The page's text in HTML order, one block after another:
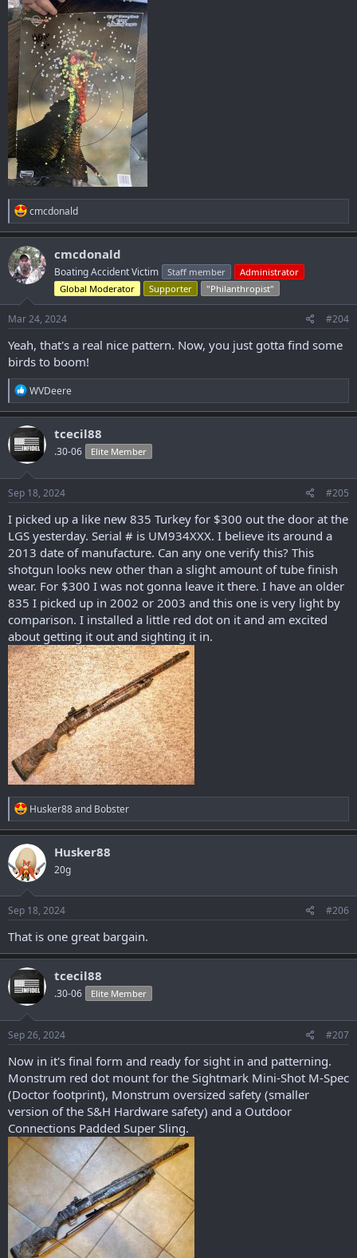
R
e
a
c
t
i
o
n
:
cmcdonald
cmcdonald
Boating Accident Victim Staff member
Administrator
Global Moderator
Supporter "Philanthropist"
Mar 24, 2024 #204
Yeah, that's a real nice pattern. Now, you just gotta find some
birds to boom!
R
e
a
c
t
i
o
n
s
:
WVDeere
tcecil88
.30-06 Elite Member
Sep 18, 2024 #205
I picked up a like new 835 Turkey for $300 out the door at the
LGS yesterday. Serial # is UM934XXX. I believe its around a
2013 date of manufacture. Can any one verify this? This
shotgun looks new other than a slight amount of tube finish
wear. For $300 I was not gonna leave it there. I have an older
835 I picked up in 2002 or 2003 and this one is very light by
comparison. I installed a little red dot on it and am excited
about getting it out and sighting it in.
R
e
a
c
t
i
o
n
s
:
Husker88and Bobster
Husker88
20g
Sep 18, 2024 #206
That is one great bargain.
tcecil88
.30-06 Elite Member
Sep 26, 2024 #207
Now in it's final form and ready for sight in and patterning.
Monstrum red dot mount for the Sightmark Mini-Shot M-Spec
(Doctor footprint), Monstrum oversized safety (smaller
version of the S&H Hardware safety) and a Outdoor
Connections Padded Super Sling.